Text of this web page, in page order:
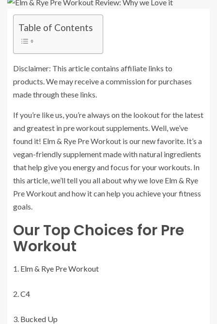
Table of Contents
Disclaimer: This article contains affiliate links to
products. We may receive a commission for purchases
made through these links.
If you’re like us, you’re always on the lookout for the latest
and greatest in pre workout supplements. Well, we’ve
found it! Elm & Rye Pre Workout is our new favorite. It’s a
vegan-friendly supplement made with natural ingredients
that help give you energy and focus for your workouts. In
this article, we’ll tell you all about why we love Elm & Rye
Pre Workout and how it can help you achieve your fitness
goals.
Our Top Choices for Pre
Workout
Elm & Rye Pre Workout
C4
Bucked Up